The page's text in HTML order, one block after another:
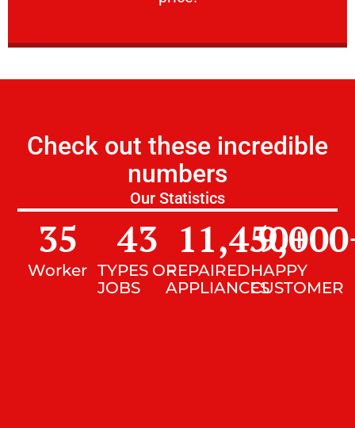
Check out these incredible
numbers
Our Statistics
Worker
35
TYPES OF
JOBS
43
REPAIRED
APPLIANCES
11,450+
HAPPY
CUSTOMER
9,000